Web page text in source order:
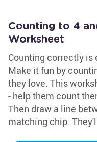
Counting to 4
Worksheet
Counting correctly
Make it fun by
they love. This
- help them count
Then draw a line
matching chip.